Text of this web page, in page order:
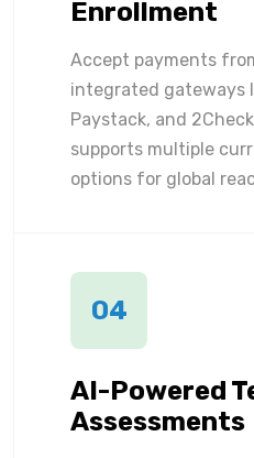
Enrollment
Accept payments
integrated gateways
Paystack, and
supports multiple
options for global
04
AI-Powered
Assessments